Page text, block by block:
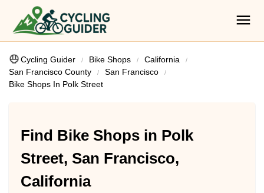
Cycling Guider Bike Shops
California
San Francisco County
San Francisco
Bike Shops In Polk Street
Find Bike Shops in Polk
Street, San Francisco,
California